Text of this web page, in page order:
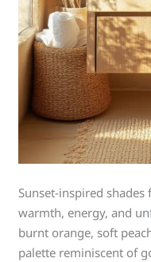
Sunset-inspired
warmth, energy, and
burnt orange, soft
palette reminiscent of